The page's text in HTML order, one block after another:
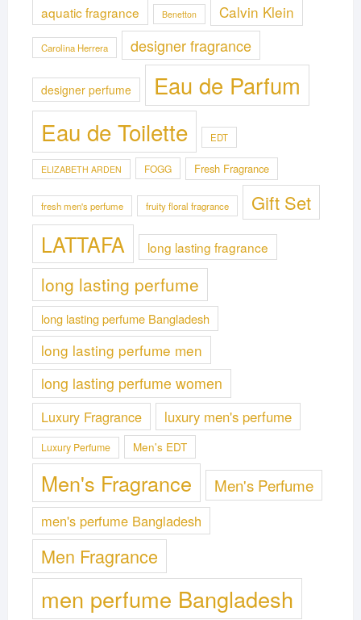
aquatic fragrance Benetton Calvin Klein
Carolina Herrera designer fragrance
designer perfume Eau de Parfum
Eau de Toilette EDT
ELIZABETH ARDEN FOGG Fresh Fragrance
fresh men's perfume fruity floral fragrance Gift Set
LATTAFA long lasting fragrance
long lasting perfume
long lasting perfume Bangladesh
long lasting perfume men
long lasting perfume women
Luxury Fragrance luxury men's perfume
Luxury Perfume Men's EDT
Men's Fragrance Men's Perfume
men's perfume Bangladesh
Men Fragrance
men perfume Bangladesh